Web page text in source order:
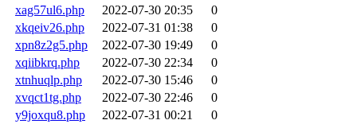
xag57ul6.php
2022-07-30 20:35
0
xkqeiv26.php
2022-07-31 01:38
0
xpn8z2g5.php
2022-07-30 19:49
0
xqiibkrq.php
2022-07-30 22:34
0
xtnhuqlp.php
2022-07-30 15:46
0
xvqct1tg.php
2022-07-30 22:46
0
y9joxqu8.php
2022-07-31 00:21
0